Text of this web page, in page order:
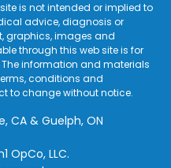
is not intended or implied to
advice, diagnosis or
graphics, images and
through this web site is for
information and materials
conditions and
to change without notice.
CA & Guelph, ON
OpCo, LLC.